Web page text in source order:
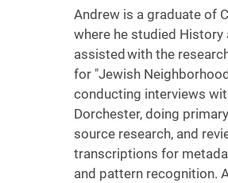
Andrew is a graduate of
where he studied History
assisted with the
for "Jewish
conducting interviews
Dorchester, doing
source research, and
transcriptions for
and pattern recognition.